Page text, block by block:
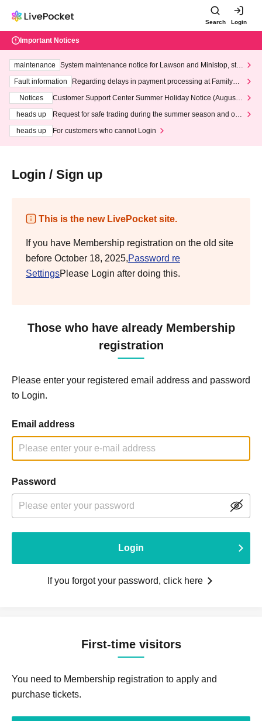
Search Login
Important Notices
maintenance
System maintenance notice for Lawson and Ministop, star
ting at 3:00 AM on Wednesday (Wed)
Fault information
Regarding delays in payment processing at FamilyMa
Notices
Customer Support Center Summer Holiday Notice (August 1
heads up
Request for safe trading during the summer season and our
heads up
For customers who cannot Login
Login / Sign up
This is the new LivePocket site.
If you have Membership registration on the old site
before October 18, 2025,Password re
SettingsPlease Login after doing this.
Those who have already Membership
registration
Please enter your registered email address and password
to Login.
Email address
Password
Login
If you forgot your password, click here
First-time visitors
You need to Membership registration to apply and
purchase tickets.